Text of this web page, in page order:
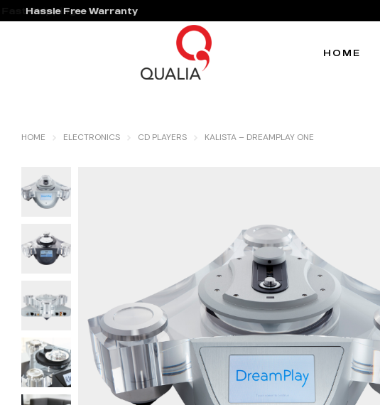
Hassle Free Warranty
HOME
HOME ELECTRONICS CD PLAYERS KALISTA – DREAMPLAY ONE